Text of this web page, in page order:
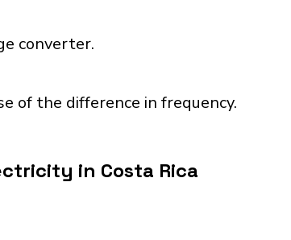
converter.
of the difference in frequency.
in Costa Rica